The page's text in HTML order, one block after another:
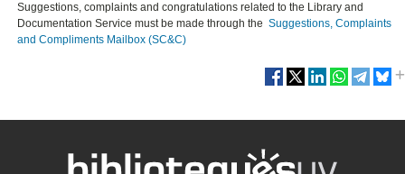
Suggestions, complaints and congratulations related to the Library and
Documentation Service must be made through the Suggestions, Complaints
and Compliments Mailbox (SC&C)